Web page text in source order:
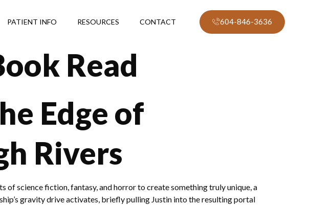
PATIENT INFO RESOURCES CONTACT 604-846-3636
Read
Edge of
Rivers
science fiction, fantasy, and horror to create something truly unique, a
gravity drive activates, briefly pulling Justin into the resulting portal